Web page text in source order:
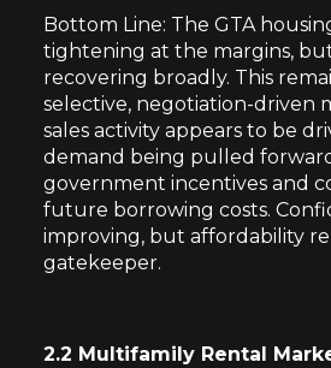
Bottom Line: The GTA
tightening at the margins,
recovering broadly. This
selective, negotiation-driven
sales activity appears to be
demand being pulled
government incentives and
future borrowing costs.
improving, but affordability
gatekeeper.
2.2 Multifamily Rental